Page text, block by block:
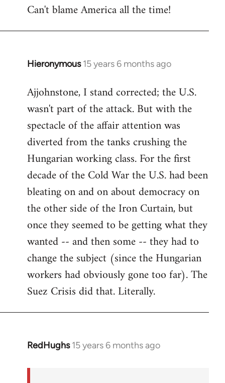
Can't blame America all the time!
Hieronymous 15 years 6 months ago
In
to
Welcome
libcom.org
Ajjohnstone, I stand corrected; the U.S.
wasn't part of the attack. But with the
spectacle of the affair attention was
diverted from the tanks crushing the
Hungarian working class. For the first
decade of the Cold War the U.S. had been
bleating on and on about democracy on
the other side of the Iron Curtain, but
once they seemed to be getting what they
wanted -- and then some -- they had to
change the subject (since the Hungarian
workers had obviously gone too far). The
Suez Crisis did that. Literally.
RedHughs 15 years 6 months ago
In